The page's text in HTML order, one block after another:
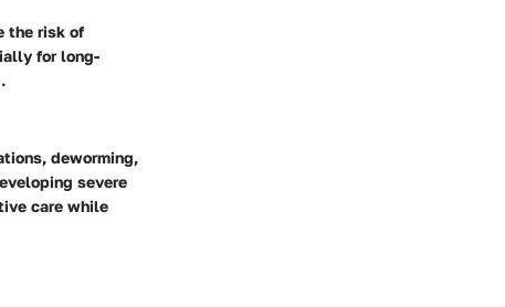
the risk of
for long-
deworming,
severe
care while